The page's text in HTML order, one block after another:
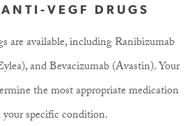
VEGF DRUGS
are available, including Ranibizumab
and Bevacizumab (Avastin). Your
the most appropriate medication
your specific condition.